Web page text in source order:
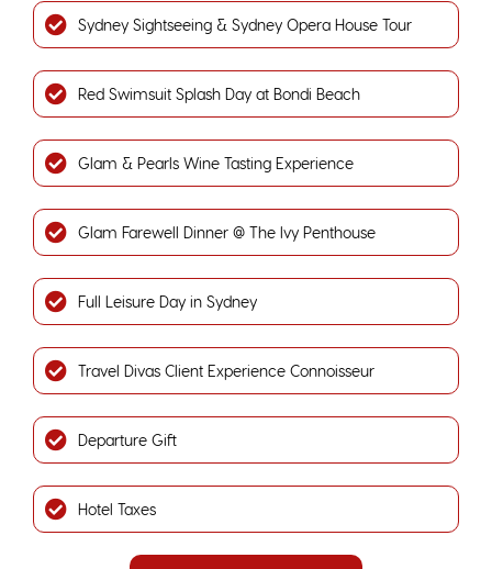
Sydney Sightseeing & Sydney Opera House Tour
Red Swimsuit Splash Day at Bondi Beach
Glam & Pearls Wine Tasting Experience
Glam Farewell Dinner @ The Ivy Penthouse
Full Leisure Day in Sydney
Travel Divas Client Experience Connoisseur
Departure Gift
Hotel Taxes